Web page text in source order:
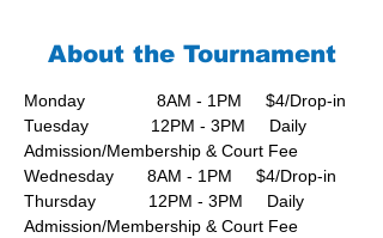
About the Tournament
Monday               8AM - 1PM     $4/Drop-in
Tuesday             12PM - 3PM     Daily
Admission/Membership & Court Fee
Wednesday       8AM - 1PM     $4/Drop-in
Thursday           12PM - 3PM     Daily
Admission/Membership & Court Fee